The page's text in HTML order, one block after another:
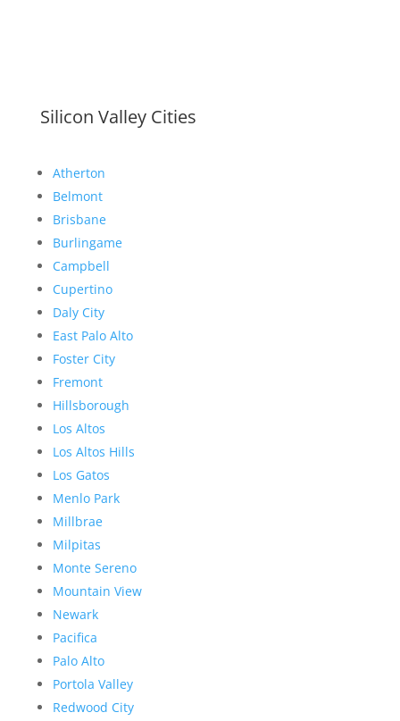
Silicon Valley Cities
Atherton
Belmont
Brisbane
Burlingame
Campbell
Cupertino
Daly City
East Palo Alto
Foster City
Fremont
Hillsborough
Los Altos
Los Altos Hills
Los Gatos
Menlo Park
Millbrae
Milpitas
Monte Sereno
Mountain View
Newark
Pacifica
Palo Alto
Portola Valley
Redwood City